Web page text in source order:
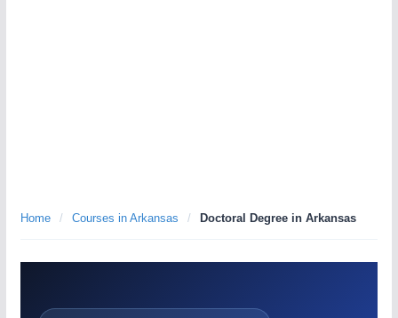
Home / Courses in Arkansas / Doctoral Degree in Arkansas